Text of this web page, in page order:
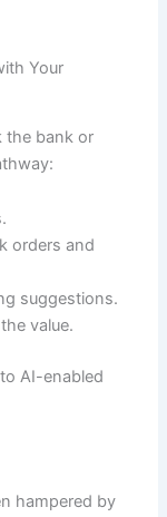
Your
the bank or
orders and
suggestions.
value.
AI-enabled
hampered by